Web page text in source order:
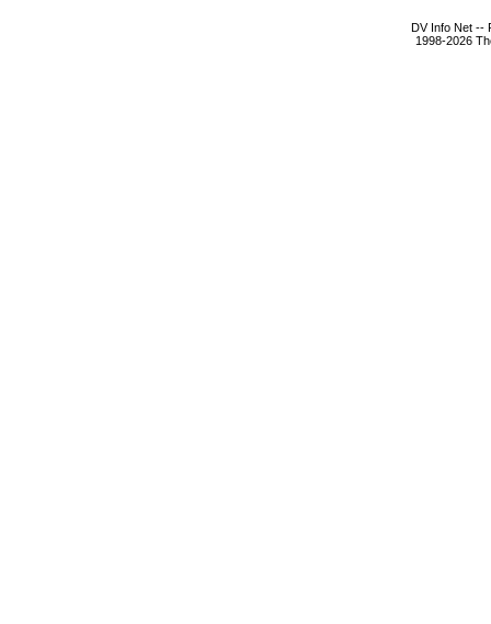
DV Info Net --
1998-2026